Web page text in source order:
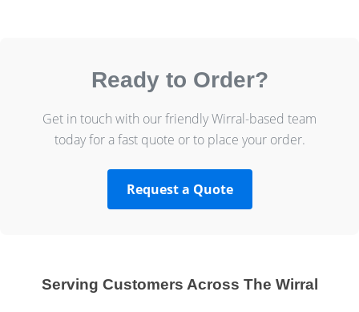
Ready to Order?
Get in touch with our friendly Wirral-based team
today for a fast quote or to place your order.
Request a Quote
Serving Customers Across The Wirral